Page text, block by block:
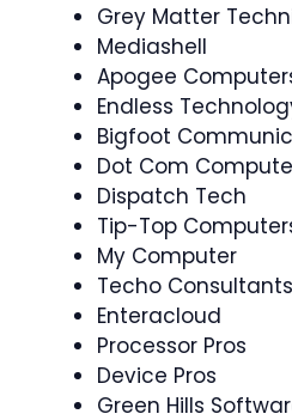
Grey Matter
Mediashell
Apogee
Endless
Bigfoot
Dot Com
Dispatch Tech
Tip-Top
My Computer
Techo Consultants
Enteracloud
Processor Pros
Device Pros
Green Hills